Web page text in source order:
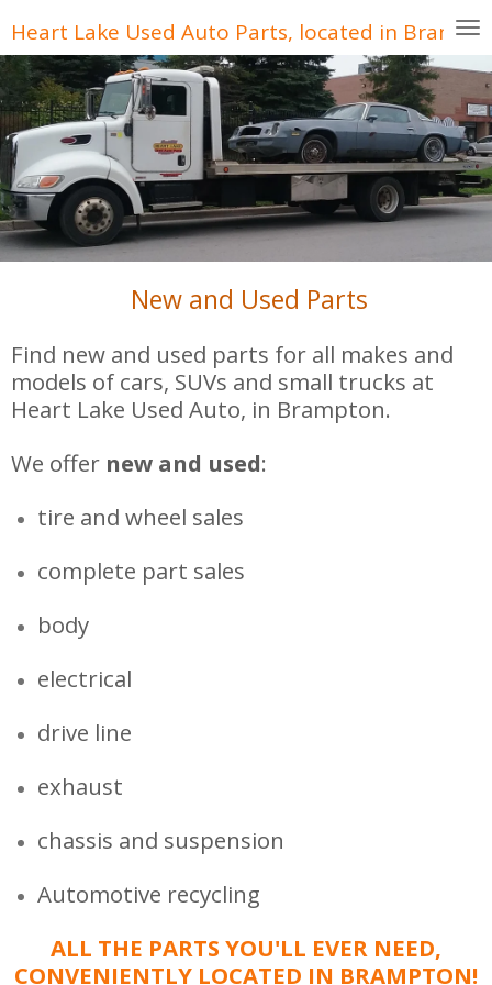
Skip
main
content
Heart Lake Used Auto Parts, located in
New and Used Parts
Find new and used parts for all makes and
models of cars, SUVs and small trucks at
Heart Lake Used Auto, in Brampton.
We offer new and used:
tire and wheel sales
complete part sales
body
electrical
drive line
exhaust
chassis and suspension
Automotive recycling
ALL THE PARTS YOU'LL EVER NEED,
CONVENIENTLY LOCATED IN BRAMPTON!